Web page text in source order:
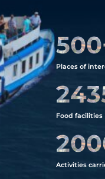
500
Places of
Food facilities
Activities